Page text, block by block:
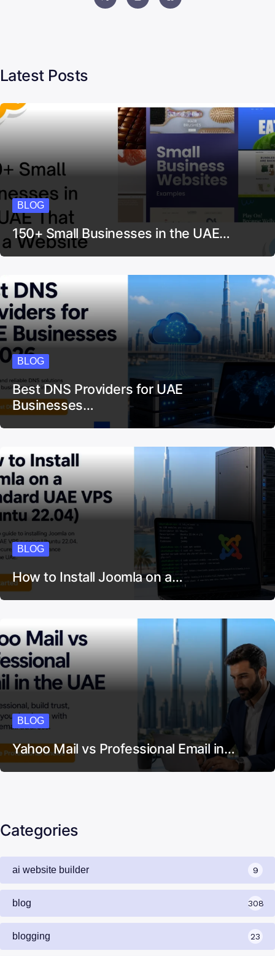
Latest Posts
BLOG
150+ Small Businesses in the UAE…
BLOG
Best DNS Providers for UAE
Businesses…
BLOG
How to Install Joomla on a…
BLOG
Yahoo Mail vs Professional Email in…
Categories
ai website builder 9
blog 308
blogging 23